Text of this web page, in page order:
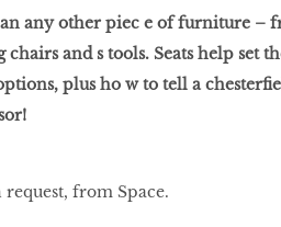
any other piec e of furniture –
and s tools. Seats help set
plus ho w to tell a